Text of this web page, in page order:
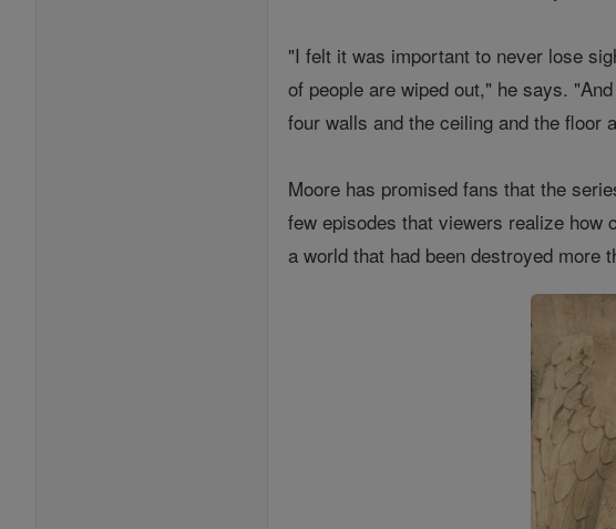
"I felt it was important to never lose
of people are wiped out," he says.
four walls and the ceiling and the floor
Moore has promised fans that the
few episodes that viewers realize how
a world that had been destroyed more